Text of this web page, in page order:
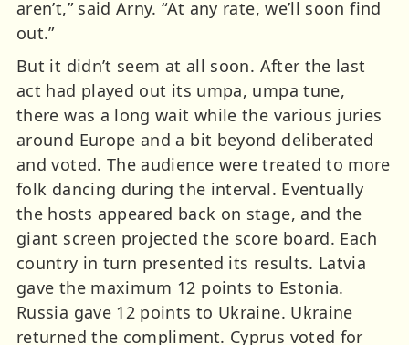
aren’t,” said Arny. “At any rate, we’ll soon find
out.”
But it didn’t seem at all soon. After the last
act had played out its umpa, umpa tune,
there was a long wait while the various juries
around Europe and a bit beyond deliberated
and voted. The audience were treated to more
folk dancing during the interval. Eventually
the hosts appeared back on stage, and the
giant screen projected the score board. Each
country in turn presented its results. Latvia
gave the maximum 12 points to Estonia.
Russia gave 12 points to Ukraine. Ukraine
returned the compliment. Cyprus voted for